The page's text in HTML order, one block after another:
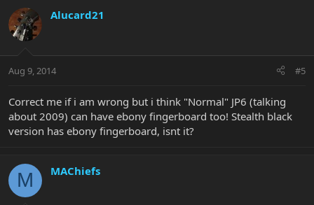
Alucard21
Aug 9, 2014 #5
Correct me if i am wrong but i think "Normal" JP6 (talking
about 2009) can have ebony fingerboard too! Stealth black
version has ebony fingerboard, isnt it?
M MAChiefs